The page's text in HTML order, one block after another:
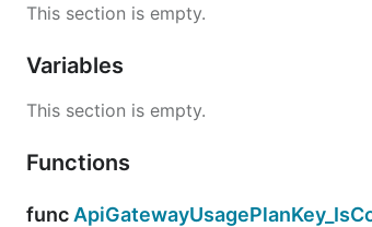
This section is empty.
Variables
This section is empty.
Functions
func